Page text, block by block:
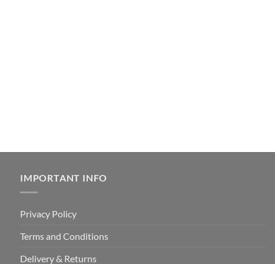
IMPORTANT INFO
Privacy Policy
Terms and Conditions
Delivery & Returns